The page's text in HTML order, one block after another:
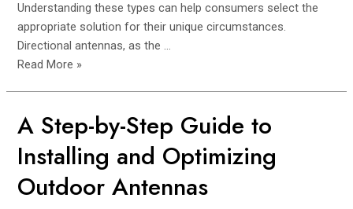
Understanding these types can help consumers select the
appropriate solution for their unique circumstances.
Directional antennas, as the …
Read More »
A Step-by-Step Guide to
Installing and Optimizing
Outdoor Antennas
A
Step-
by-
Guide